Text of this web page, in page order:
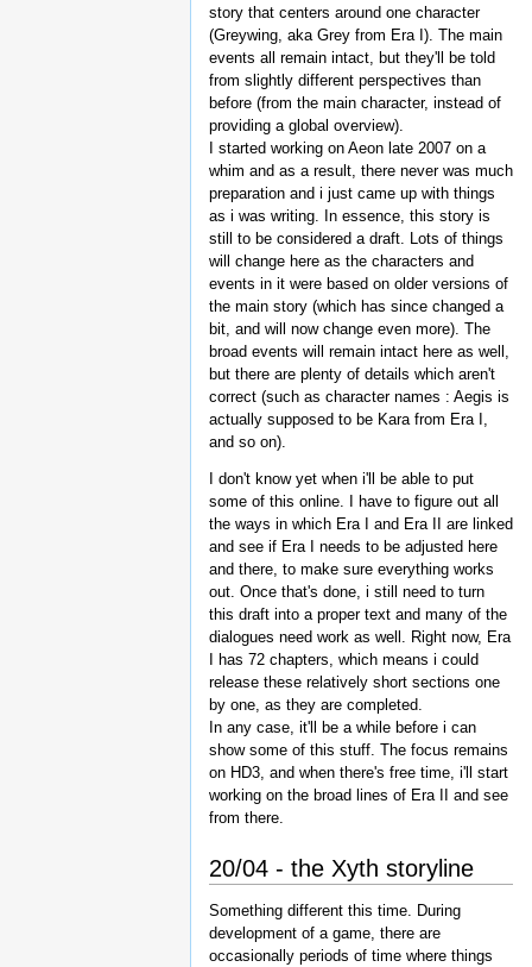
story that centers around one character
(Greywing, aka Grey from Era I). The main
events all remain intact, but they'll be told
from slightly different perspectives than
before (from the main character, instead of
providing a global overview).
I started working on Aeon late 2007 on a
whim and as a result, there never was much
preparation and i just came up with things
as i was writing. In essence, this story is
still to be considered a draft. Lots of things
will change here as the characters and
events in it were based on older versions of
the main story (which has since changed a
bit, and will now change even more). The
broad events will remain intact here as well,
but there are plenty of details which aren't
correct (such as character names : Aegis is
actually supposed to be Kara from Era I,
and so on).
I don't know yet when i'll be able to put
some of this online. I have to figure out all
the ways in which Era I and Era II are linked
and see if Era I needs to be adjusted here
and there, to make sure everything works
out. Once that's done, i still need to turn
this draft into a proper text and many of the
dialogues need work as well. Right now, Era
I has 72 chapters, which means i could
release these relatively short sections one
by one, as they are completed.
In any case, it'll be a while before i can
show some of this stuff. The focus remains
on HD3, and when there's free time, i'll start
working on the broad lines of Era II and see
from there.
20/04 - the Xyth storyline
Something different this time. During
development of a game, there are
occasionally periods of time where things